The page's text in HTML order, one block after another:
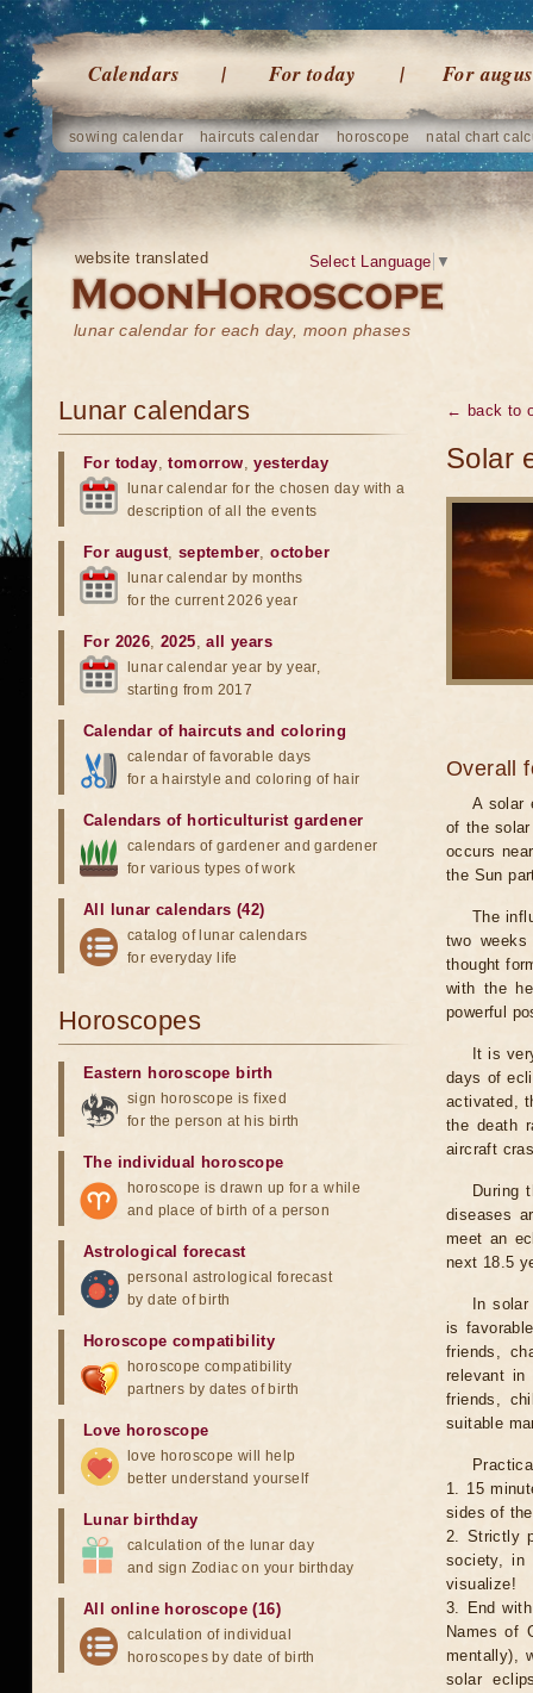
Calendars For today For
sowing calendar haircuts calendar horoscope natal chart
website translated
lunar calendar for each day, moon phases
Select Language ▼
← back to
Solar
Overall
A solar
of the
occurs
the Sun
The
two
thought
with the
powerful
It is
days of
activated,
the death
aircraft
During
diseases
meet an
next 18.5
In
is
friends,
relevant in
friends,
suitable
1. 15
sides of
2. Strictly
society, in
visualize!
3. End
Names of
mentally),
solar
Lunar calendars
For today,tomorrow,yesterday
lunar calendar for the chosen day with a
description of all the events
For august, september,october
lunar calendar by months
for the current 2026 year
For 2026,2025,all years
lunar calendar year by year,
starting from 2017
Calendar of haircuts and coloring
calendar of favorable days
for a hairstyle and coloring of hair
Calendars of horticulturist gardener
calendars of gardener and gardener
for various types of work
All lunar calendars (42)
catalog of lunar calendars
for everyday life
Horoscopes
Eastern horoscope birth
sign horoscope is fixed
for the person at his birth
The individual horoscope
horoscope is drawn up for a while
and place of birth of a person
Astrological forecast
personal astrological forecast
by date of birth
Horoscope compatibility
horoscope compatibility
partners by dates of birth
Love horoscope
love horoscope will help
better understand yourself
Lunar birthday
calculation of the lunar day
and sign Zodiac on your birthday
All online horoscope (16)
calculation of individual
horoscopes by date of birth